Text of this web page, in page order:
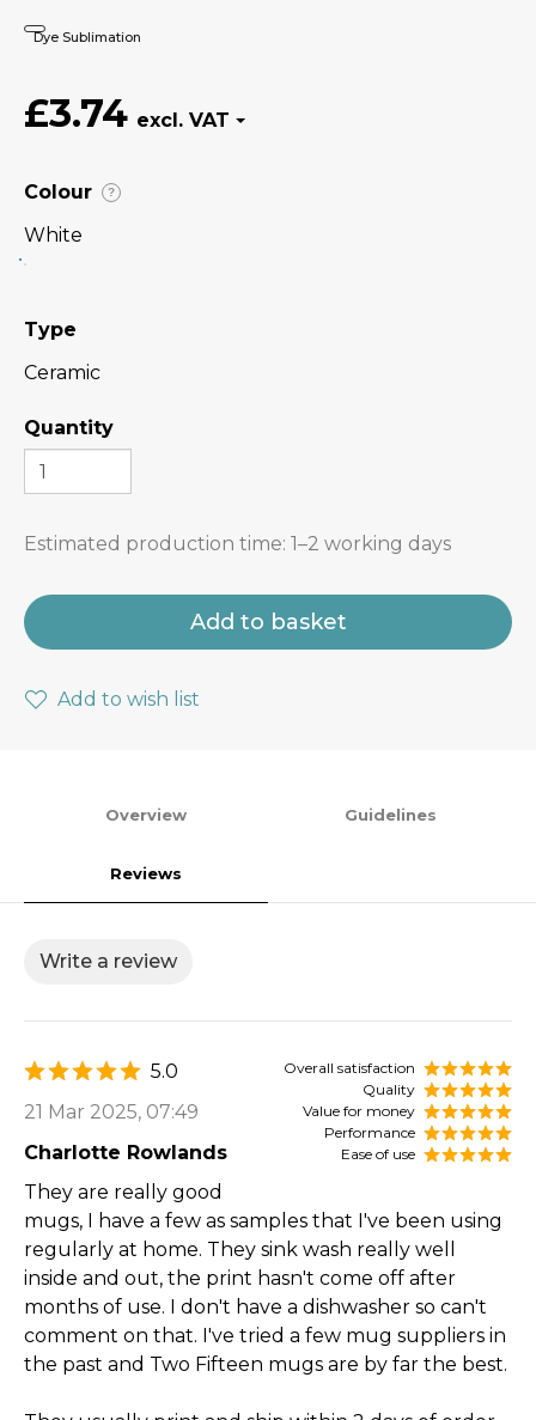
Dye Sublimation
£3.74
Colour ?
White
Type
Ceramic
Quantity
Estimated production time: 1–2 working days
Add to basket
Add to wish list
Overview Guidelines
Reviews
Write a review
Overall satisfaction
Quality
Value for money
Performance
Ease of use
5.0
21 Mar 2025, 07:49
Charlotte Rowlands
They are really good
mugs, I have a few as samples that I've been using
regularly at home. They sink wash really well
inside and out, the print hasn't come off after
months of use. I don't have a dishwasher so can't
comment on that. I've tried a few mug suppliers in
the past and Two Fifteen mugs are by far the best.